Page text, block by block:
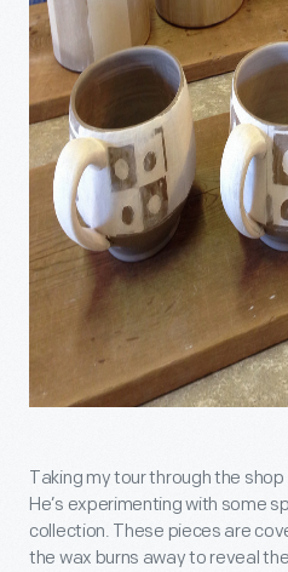
Taking my tour through the
He’s experimenting with some
collection. These pieces are
the wax burns away to reveal